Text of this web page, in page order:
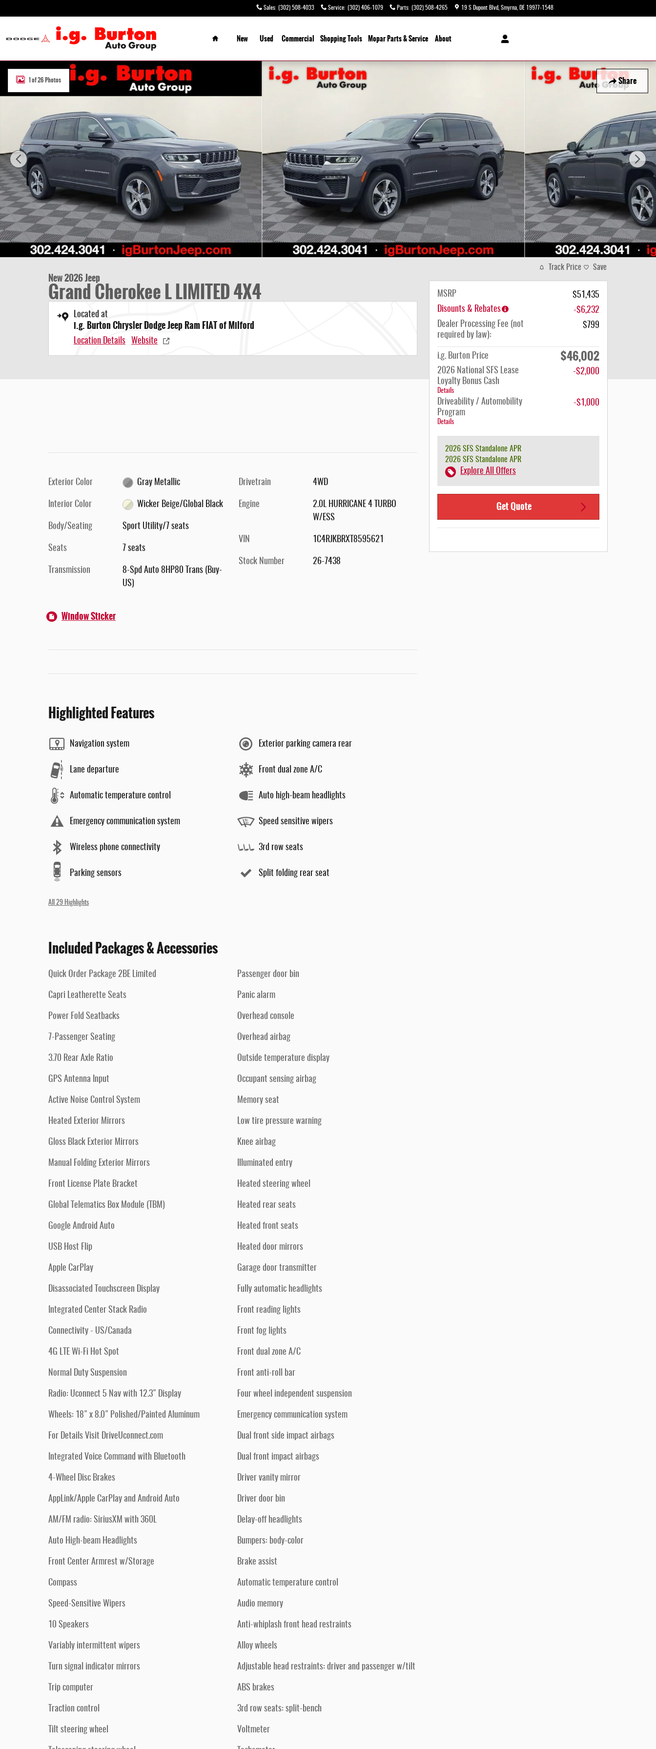
Sales: (302) 508-4033 Service: (302) 406-1079 Parts: (302) 508-4265 19 S Dupont Blvd Smyrna DE 19977-1548
Home
New
Used Commercial ShoppingTools Mopar Parts & Service About
Share
New 2026 Jeep Grand Cherokee L LIMITED 4X4 Sport Utility Photo 1 of 26
1 of 26 Photos
New 2026 Jeep
Grand Cherokee L LIMITED 4X4
Located at
i.g. Burton Chrysler Dodge Jeep Ram FIAT of Milford
Location Details Website
Exterior Color Gray Metallic
Interior Color Wicker Beige/Global Black
Body/Seating Sport Utility/7 seats
Seats 7 seats
Transmission
8-Spd Auto 8HP80 Trans (Buy-
US)
Drivetrain 4WD
Engine
2.0L HURRICANE 4 TURBO
W/ESS
VIN 1C4RJKBRXT8595621
Stock Number 26-7438
Window Sticker
Highlighted Features
Navigation system
Lane departure
Automatic temperature control
Emergency communication system
Wireless phone connectivity
Parking sensors
Exterior parking camera rear
Front dual zone A/C
Auto high-beam headlights
Speed sensitive wipers
3rd row seats
Split folding rear seat
All 29 Highlights
Included Packages & Accessories
Quick Order Package 2BE Limited
Capri Leatherette Seats
Power Fold Seatbacks
7-Passenger Seating
3.70 Rear Axle Ratio
GPS Antenna Input
Active Noise Control System
Heated Exterior Mirrors
Gloss Black Exterior Mirrors
Manual Folding Exterior Mirrors
Front License Plate Bracket
Global Telematics Box Module (TBM)
Google Android Auto
USB Host Flip
Apple CarPlay
Disassociated Touchscreen Display
Integrated Center Stack Radio
Connectivity - US/Canada
4G LTE Wi-Fi Hot Spot
Normal Duty Suspension
Radio: Uconnect 5 Nav with 12.3" Display
Wheels: 18" x 8.0" Polished/Painted Aluminum
For Details Visit DriveUconnect.com
Integrated Voice Command with Bluetooth
4-Wheel Disc Brakes
AppLink/Apple CarPlay and Android Auto
AM/FM radio: SiriusXM with 360L
Auto High-beam Headlights
Front Center Armrest w/Storage
Compass
Speed-Sensitive Wipers
10 Speakers
Variably intermittent wipers
Turn signal indicator mirrors
Trip computer
Traction control
Tilt steering wheel
Passenger door bin
Panic alarm
Overhead console
Overhead airbag
Outside temperature display
Occupant sensing airbag
Memory seat
Low tire pressure warning
Knee airbag
Illuminated entry
Heated steering wheel
Heated rear seats
Heated front seats
Heated door mirrors
Garage door transmitter
Fully automatic headlights
Front reading lights
Front fog lights
Front dual zone A/C
Front anti-roll bar
Four wheel independent suspension
Emergency communication system
Dual front side impact airbags
Dual front impact airbags
Driver vanity mirror
Driver door bin
Delay-off headlights
Bumpers: body-color
Brake assist
Automatic temperature control
Audio memory
Anti-whiplash front head restraints
Alloy wheels
Adjustable head restraints: driver and passenger w/tilt
ABS brakes
3rd row seats: split-bench
Voltmeter
Track Price Save
MSRP
$51,435
Disounts & Rebates
-$6,232
Dealer Processing Fee (not
required by law):
$799
i.g. Burton Price $46,002
2026 National SFS Lease
Loyalty Bonus Cash
Details
-$2,000
Driveability / Automobility
Program
Details
-$1,000
2026 SFS Standalone APR
2026 SFS Standalone APR
Explore All Offers
Get Quote